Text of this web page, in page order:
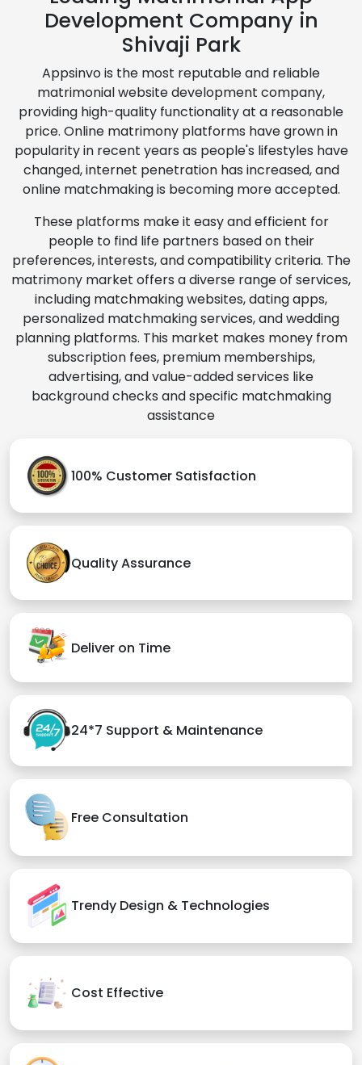
Development Company in
Shivaji Park
Appsinvo is the most reputable and reliable
matrimonial website development company,
providing high-quality functionality at a reasonable
price. Online matrimony platforms have grown in
popularity in recent years as people's lifestyles have
changed, internet penetration has increased, and
online matchmaking is becoming more accepted.
These platforms make it easy and efficient for
people to find life partners based on their
preferences, interests, and compatibility criteria. The
matrimony market offers a diverse range of services,
including matchmaking websites, dating apps,
personalized matchmaking services, and wedding
planning platforms. This market makes money from
subscription fees, premium memberships,
advertising, and value-added services like
background checks and specific matchmaking
assistance
100% Customer Satisfaction
Quality Assurance
Deliver on Time
24*7 Support & Maintenance
Free Consultation
Trendy Design & Technologies
Cost Effective